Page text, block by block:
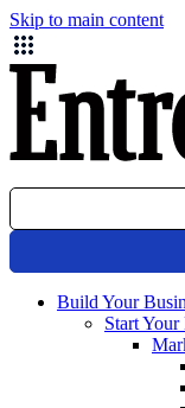
Skip to main content
Build Your
Start Your